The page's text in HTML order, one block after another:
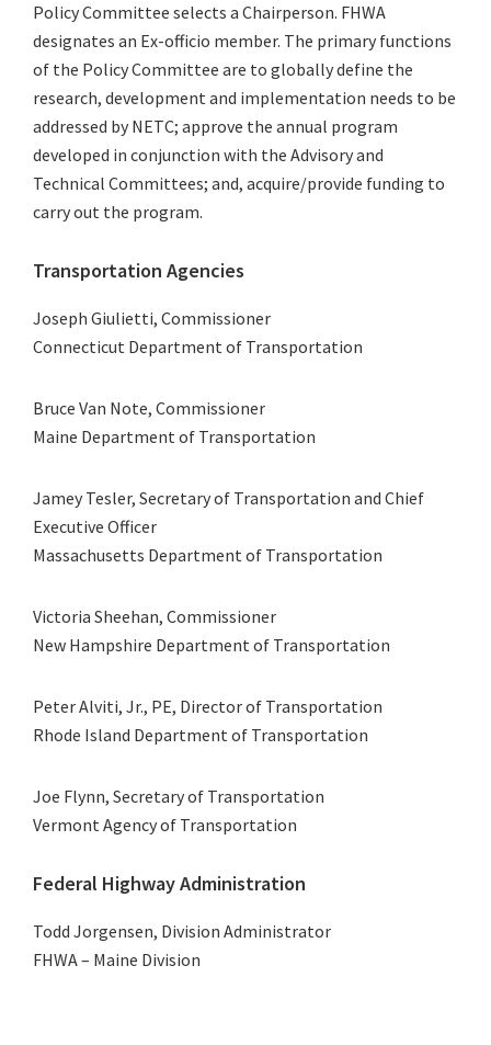
Policy Committee selects a Chairperson. FHWA
designates an Ex-officio member. The primary functions
of the Policy Committee are to globally define the
research, development and implementation needs to be
addressed by NETC; approve the annual program
developed in conjunction with the Advisory and
Technical Committees; and, acquire/provide funding to
carry out the program.
Transportation Agencies
Joseph Giulietti, Commissioner
Connecticut Department of Transportation
Bruce Van Note, Commissioner
Maine Department of Transportation
Jamey Tesler, Secretary of Transportation and Chief
Executive Officer
Massachusetts Department of Transportation
Victoria Sheehan, Commissioner
New Hampshire Department of Transportation
Peter Alviti, Jr., PE, Director of Transportation
Rhode Island Department of Transportation
Joe Flynn, Secretary of Transportation
Vermont Agency of Transportation
Federal Highway Administration
Todd Jorgensen, Division Administrator
FHWA – Maine Division